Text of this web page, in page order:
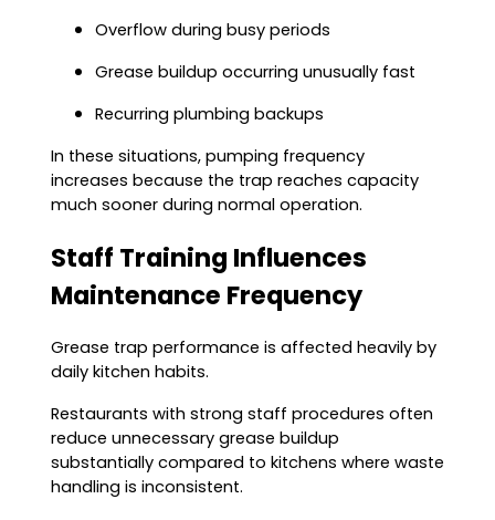
Overflow during busy periods
Grease buildup occurring unusually fast
Recurring plumbing backups
In these situations, pumping frequency
increases because the trap reaches capacity
much sooner during normal operation.
Staff Training Influences
Maintenance Frequency
Grease trap performance is affected heavily by
daily kitchen habits.
Restaurants with strong staff procedures often
reduce unnecessary grease buildup
substantially compared to kitchens where waste
handling is inconsistent.